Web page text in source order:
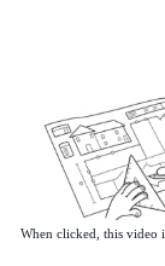
When clicked, this video